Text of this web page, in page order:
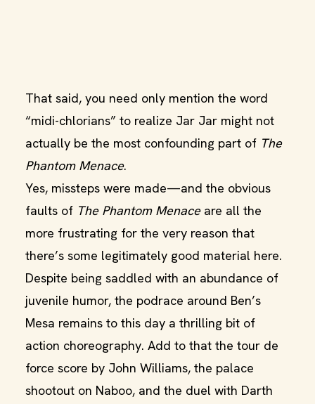
That said, you need only mention the word
“midi-chlorians” to realize Jar Jar might not
actually be the most confounding part of The
Phantom Menace.
Yes, missteps were made—and the obvious
faults of The Phantom Menaceare all the
more frustrating for the very reason that
there’s some legitimately good material here.
Despite being saddled with an abundance of
juvenile humor, the podrace around Ben’s
Mesa remains to this day a thrilling bit of
action choreography. Add to that the tour de
force score by John Williams, the palace
shootout on Naboo, and the duel with Darth